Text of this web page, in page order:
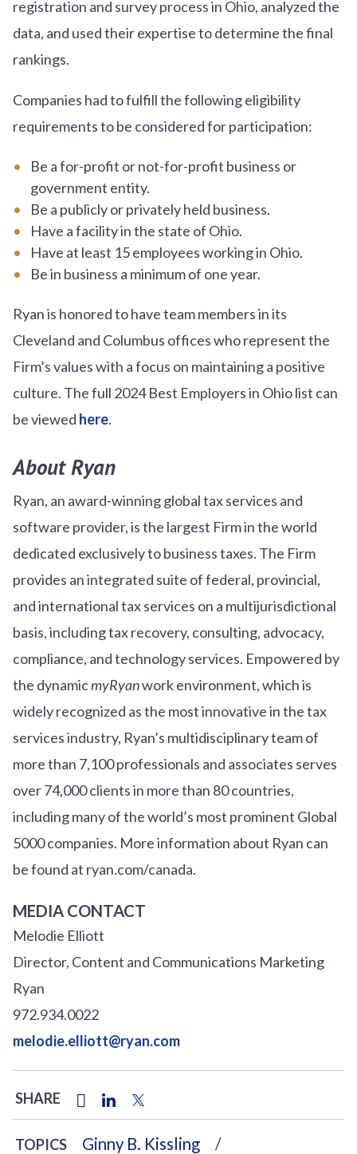
registration and survey process in Ohio, analyzed the
data, and used their expertise to determine the final
rankings.
Companies had to fulfill the following eligibility
requirements to be considered for participation:
Be a for-profit or not-for-profit business or
government entity.
Be a publicly or privately held business.
Have a facility in the state of Ohio.
Have at least 15 employees working in Ohio.
Be in business a minimum of one year.
Ryan is honored to have team members in its
Cleveland and Columbus offices who represent the
Firm’s values with a focus on maintaining a positive
culture. The full 2024 Best Employers in Ohio list can
be viewed here.
About Ryan
Ryan, an award-winning global tax services and
software provider, is the largest Firm in the world
dedicated exclusively to business taxes. The Firm
provides an integrated suite of federal, provincial,
and international tax services on a multijurisdictional
basis, including tax recovery, consulting, advocacy,
compliance, and technology services. Empowered by
the dynamicmyRyanwork environment, which is
widely recognized as the most innovative in the tax
services industry, Ryan’s multidisciplinary team of
more than 7,100 professionals and associates serves
over74,000 clients in more than 80 countries,
including many of the world’s most prominent Global
5000 companies. More information about Ryan can
be found at ryan.com/canada.
MEDIA CONTACT
Melodie Elliott
Director, Content and Communications Marketing
Ryan
972.934.0022
melodie.elliott@ryan.com
SHARE
TOPICS
Ginny B. Kissling